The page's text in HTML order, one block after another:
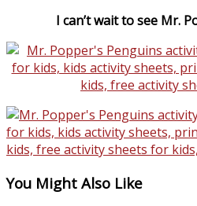
I can’t wait to see Mr.
You Might Also Like